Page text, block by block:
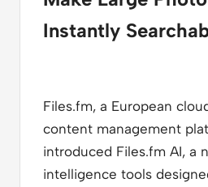
Instantly
Files.fm, a European
content management
introduced Files.fm AI, a
intelligence tools